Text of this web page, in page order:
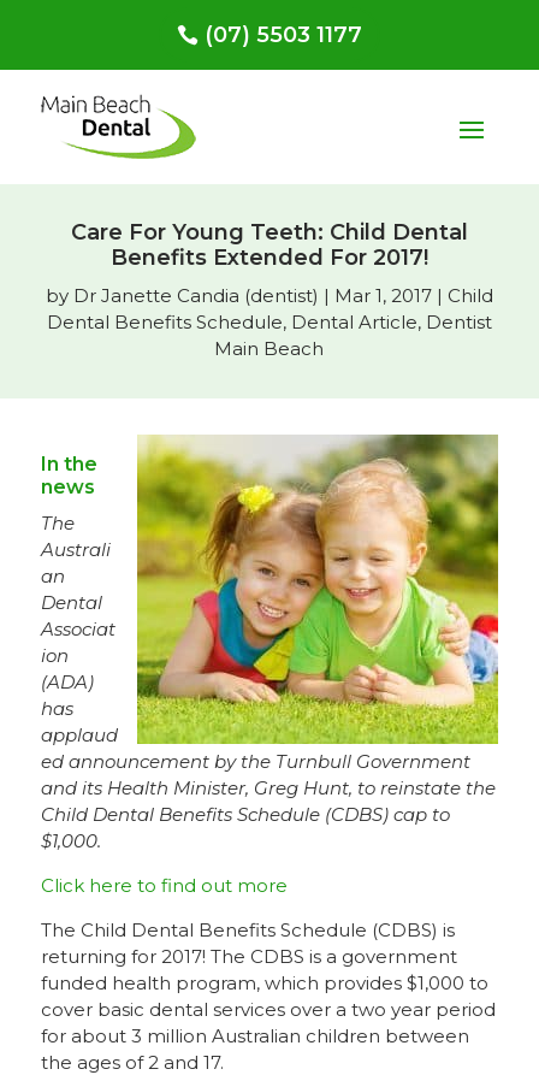
(07) 5503 1177
Care For Young Teeth: Child Dental
Benefits Extended For 2017!
by Dr Janette Candia (dentist) | Mar 1, 2017| Child
Dental Benefits Schedule, Dental Article, Dentist
Main Beach
In the
news
The
Australi
an
Dental
Associat
ion
(ADA)
has
applaud
ed announcement by the Turnbull Government
and its Health Minister, Greg Hunt, to reinstate the
Child Dental Benefits Schedule (CDBS) cap to
$1,000.
Click here to find out more
The Child Dental Benefits Schedule (CDBS) is
returning for 2017! The CDBS is a government
funded health program, which provides $1,000 to
cover basic dental services over a two year period
for about 3 million Australian children between
the ages of 2 and 17.